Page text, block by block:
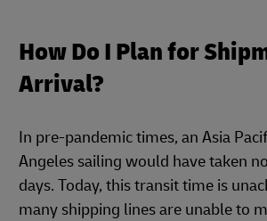
How Do I Plan for
Arrival?
In pre-pandemic times, an Asia
Angeles sailing would have taken
days. Today, this transit time is
many shipping lines are unable to